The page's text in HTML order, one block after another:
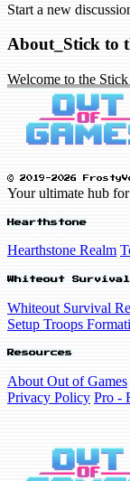
Start a new
About_Stick to
Welcome to the
© 2019-2026
Your ultimate hub
Hearthstone
Hearthstone Realm
Whiteout Survival
Whiteout Survival
Setup Troops
Resources
About Out of Games
Privacy Policy Pro -